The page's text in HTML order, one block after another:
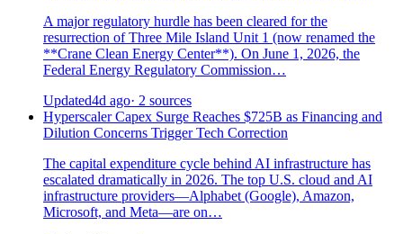
A major regulatory hurdle has been cleared for the
resurrection of Three Mile Island Unit 1 (now renamed the
**Crane Clean Energy Center**). On June 1, 2026, the
Federal Energy Regulatory Commission…
Updated4d ago· 2 sources
Hyperscaler Capex Surge Reaches $725B as Financing and
Dilution Concerns Trigger Tech Correction
The capital expenditure cycle behind AI infrastructure has
escalated dramatically in 2026. The top U.S. cloud and AI
infrastructure providers—Alphabet (Google), Amazon,
Microsoft, and Meta—are on…